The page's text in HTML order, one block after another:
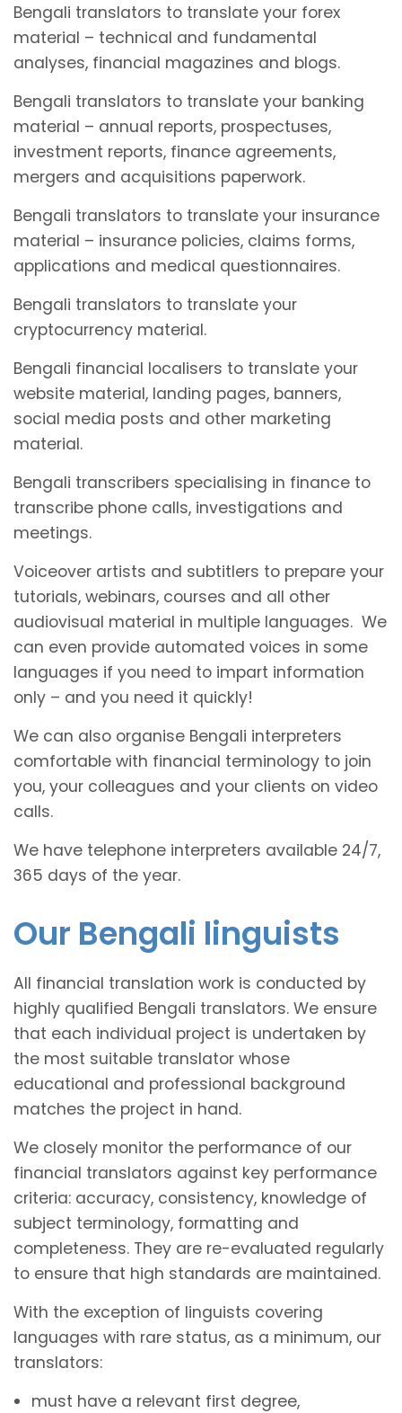
Bengali translators to translate your forex
material – technical and fundamental
analyses, financial magazines and blogs.
Bengali translators to translate your banking
material – annual reports, prospectuses,
investment reports, finance agreements,
mergers and acquisitions paperwork.
Bengali translators to translate your insurance
material – insurance policies, claims forms,
applications and medical questionnaires.
Bengali translators to translate your
cryptocurrency material.
Bengali financial localisers to translate your
website material, landing pages, banners,
social media posts and other marketing
material.
Bengali transcribers specialising in finance to
transcribe phone calls, investigations and
meetings.
Voiceover artists and subtitlers to prepare your
tutorials, webinars, courses and all other
audiovisual material in multiple languages. We
can even provide automated voices in some
languages if you need to impart information
only – and you need it quickly!
We can also organise Bengali interpreters
comfortable with financial terminology to join
you, your colleagues and your clients on video
calls.
We have telephone interpreters available 24/7,
365 days of the year.
Our Bengali linguists
All financial translation work is conducted by
highly qualified Bengali translators. We ensure
that each individual project is undertaken by
the most suitable translator whose
educational and professional background
matches the project in hand.
We closely monitor the performance of our
financial translators against key performance
criteria: accuracy, consistency, knowledge of
subject terminology, formatting and
completeness. They are re-evaluated regularly
to ensure that high standards are maintained.
With the exception of linguists covering
languages with rare status, as a minimum, our
translators:
must have a relevant first degree,